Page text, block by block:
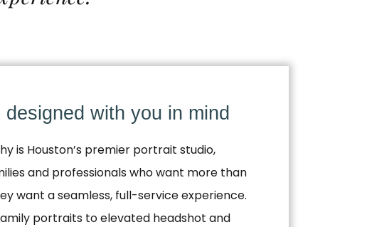
with you in mind
is Houston’s premier portrait studio,
and professionals who want more than
want a seamless, full-service experience.
portraits to elevated headshot and